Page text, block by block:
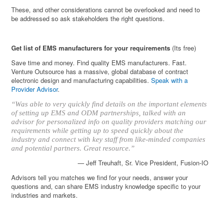
These, and other considerations cannot be overlooked and need to
be addressed so ask stakeholders the right questions.
Get list of EMS manufacturers for your requirements (Its free)
Save time and money. Find quality EMS manufacturers. Fast.
Venture Outsource has a massive, global database of contract
electronic design and manufacturing capabilities.Speak with a
Provider Advisor.
“Was able to very quickly find details on the important elements
of setting up EMS and ODM partnerships, talked with an
advisor for personalized info on quality providers matching our
requirements while getting up to speed quickly about the
industry and connect with key staff from like-minded companies
and potential partners. Great resource.”
— Jeff Treuhaft, Sr. Vice President, Fusion-IO
Advisors tell you matches we find for your needs, answer your
questions and, can share EMS industry knowledge specific to your
industries and markets.